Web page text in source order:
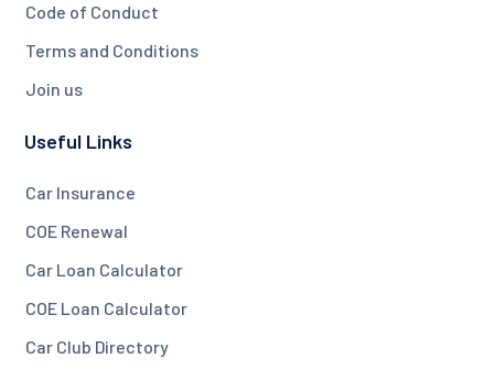
Code of Conduct
Terms and Conditions
Join us
Useful Links
Car Insurance
COE Renewal
Car Loan Calculator
COE Loan Calculator
Car Club Directory